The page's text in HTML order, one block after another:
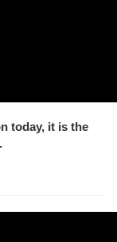
today, it is the